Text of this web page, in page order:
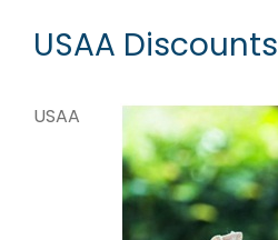
USAA Discounts
USAA